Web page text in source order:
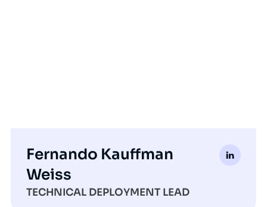
Fernando Kauffman
Weiss
TECHNICAL DEPLOYMENT LEAD